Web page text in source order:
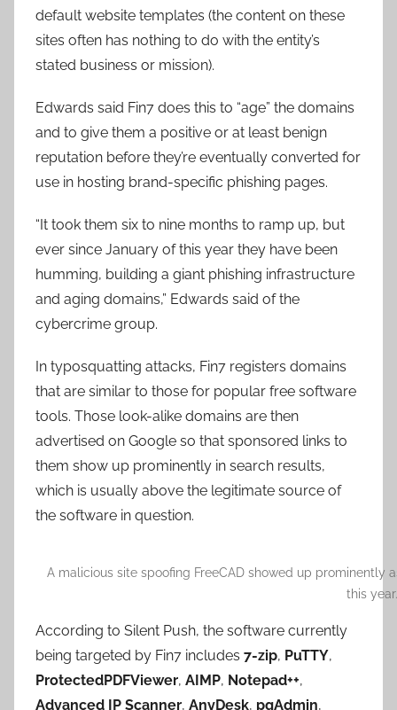
default website templates (the content on these
sites often has nothing to do with the entity’s
stated business or mission).
Edwards said Fin7 does this to “age” the domains
and to give them a positive or at least benign
reputation before they’re eventually converted for
use in hosting brand-specific phishing pages.
“It took them six to nine months to ramp up, but
ever since January of this year they have been
humming, building a giant phishing infrastructure
and aging domains,” Edwards said of the
cybercrime group.
In typosquatting attacks, Fin7 registers domains
that are similar to those for popular free software
tools. Those look-alike domains are then
advertised on Google so that sponsored links to
them show up prominently in search results,
which is usually above the legitimate source of
the software in question.
A malicious site spoofing FreeCAD showed up prominently
this year.
According to Silent Push, the software currently
being targeted by Fin7 includes 7-zip, PuTTY,
ProtectedPDFViewer, AIMP, Notepad++,
Advanced IP Scanner, AnyDesk, pgAdmin,